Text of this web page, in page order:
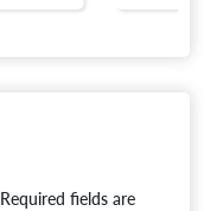
Required fields are